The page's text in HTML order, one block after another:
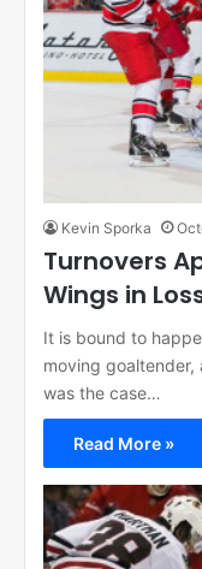
Kevin Sporka
Turnovers
Wings in
It is bound to
moving goaltender,
was the case…
Read More »